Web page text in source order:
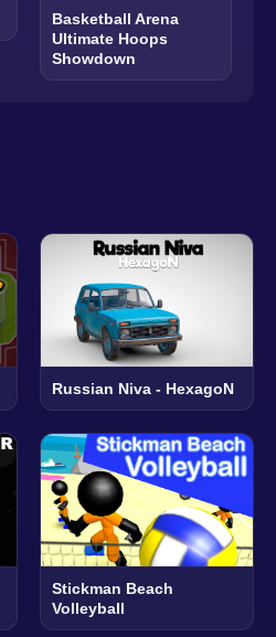
Basketball Arena
Ultimate Hoops
Showdown
Russian Niva - HexagoN
Stickman Beach
Volleyball